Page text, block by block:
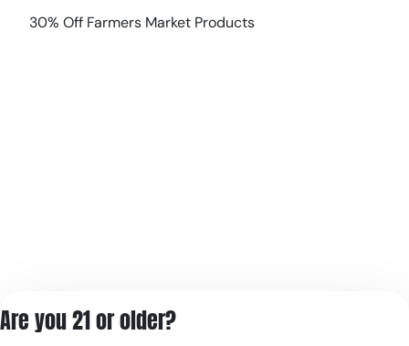
30% Off Farmers Market Products
Are you 21 or older?